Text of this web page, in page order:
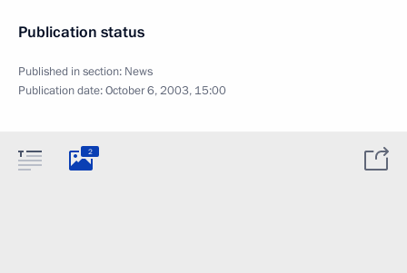
Publication status
Published in section: News
Publication date:October 6, 2003, 15:00
2